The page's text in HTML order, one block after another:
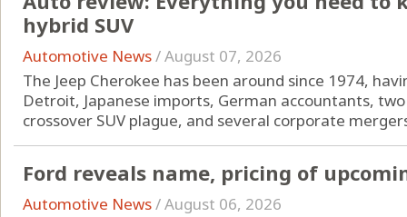
hybrid SUV
Automotive News/August 07, 2026
The Jeep Cherokee has been around since 1974,
Detroit, Japanese imports, German accountants,
crossover SUV plague, and several corporate
Ford reveals name, pricing of
Automotive News/August 06, 2026